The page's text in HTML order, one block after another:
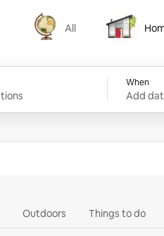
All
All Homes
When
Add
Outdoors Things to do